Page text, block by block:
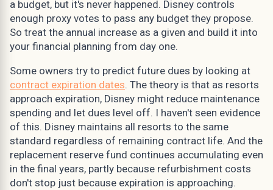
a budget, but it's never happened. Disney controls
enough proxy votes to pass any budget they propose.
So treat the annual increase as a given and build it into
your financial planning from day one.
Some owners try to predict future dues by looking at
contract expiration dates. The theory is that as resorts
approach expiration, Disney might reduce maintenance
spending and let dues level off. I haven't seen evidence
of this. Disney maintains all resorts to the same
standard regardless of remaining contract life. And the
replacement reserve fund continues accumulating even
in the final years, partly because refurbishment costs
don't stop just because expiration is approaching.